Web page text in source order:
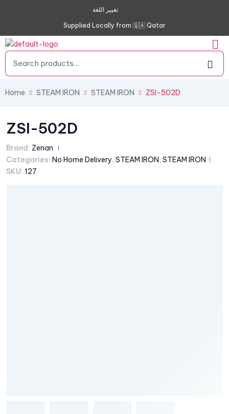
تغيير اللغة
Supplied Locally from 🇶🇦 Qatar
Home STEAM IRON STEAM IRON ZSI-502D
ZSI-502D
Brand: Zenan
Categories: No Home Delivery, STEAM IRON, STEAM IRON
SKU: 127